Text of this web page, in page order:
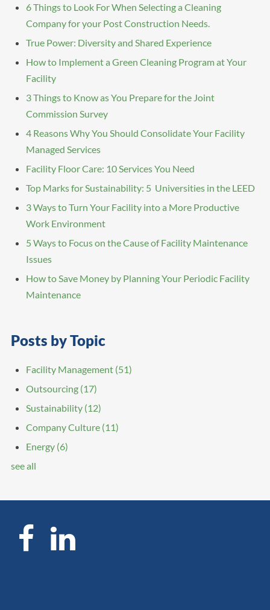
6 Things to Look For When Selecting a Cleaning
Company for your Post Construction Needs.
True Power: Diversity and Shared Experience
How to Implement a Green Cleaning Program at Your
Facility
3 Things to Know as You Prepare for the Joint
Commission Survey
4 Reasons Why You Should Consolidate Your Facility
Managed Services
Facility Floor Care: 10 Services You Need
Top Marks for Sustainability: 5 Universities in the LEED
3 Ways to Turn Your Facility into a More Productive
Work Environment
5 Ways to Focus on the Cause of Facility Maintenance
Issues
How to Save Money by Planning Your Periodic Facility
Maintenance
Posts by Topic
Facility Management (51)
Outsourcing (17)
Sustainability (12)
Company Culture (11)
Energy (6)
see all